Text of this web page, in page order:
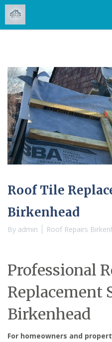
Roof Tile
Birkenhead
By admin Roof Repairs
Professional
Replacement
Birkenhead
For homeowners and